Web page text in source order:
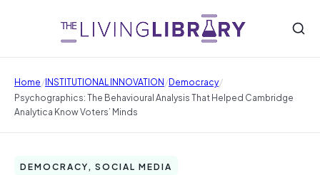
Home/INSTITUTIONAL INNOVATION/Democracy/
Psychographics: The Behavioural Analysis That Helped Cambridge
Analytica Know Voters’ Minds
DEMOCRACY, SOCIAL MEDIA